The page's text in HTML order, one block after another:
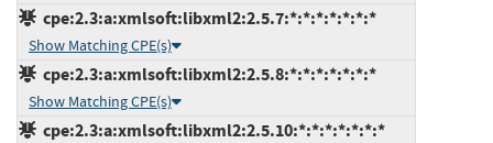
cpe:2.3:a:xmlsoft:libxml2:2.5.7:*:*:*:*:*:*:*
Show Matching CPE(s)
cpe:2.3:a:xmlsoft:libxml2:2.5.8:*:*:*:*:*:*:*
Show Matching CPE(s)
cpe:2.3:a:xmlsoft:libxml2:2.5.10:*:*:*:*:*:*:*